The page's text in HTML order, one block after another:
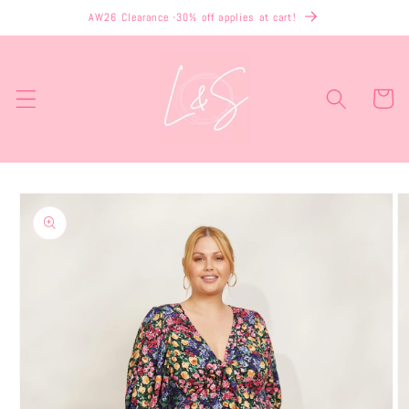
content
AW26 Clearance -30% off applies at cart!
Cart
Skip to
product
information